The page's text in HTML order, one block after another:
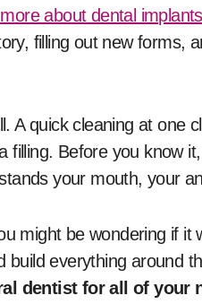
about dental
filling out new forms,
A quick cleaning at one
filling. Before you know
your mouth, your
might be wondering if
build everything around
dentist for all of your